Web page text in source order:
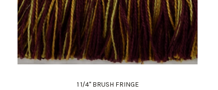
1 1/4" BRUSH FRINGE